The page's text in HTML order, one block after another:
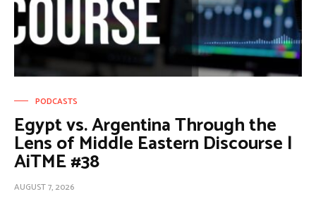
PODCASTS
Egypt vs. Argentina Through the
Lens of Middle Eastern Discourse |
AiTME #38
AUGUST 7, 2026